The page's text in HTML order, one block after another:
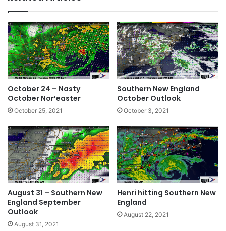
October 24 – Nasty
October Nor’easter
October 25, 2021
Southern New England
October Outlook
October 3, 2021
August 31 – Southern New
England September
Outlook
August 31, 2021
Henri hitting Southern New
England
August 22, 2021